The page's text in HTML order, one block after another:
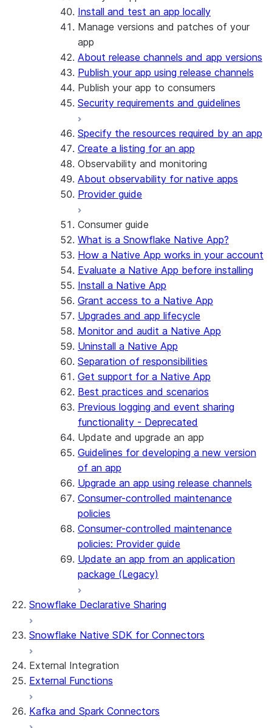
Install and test an app locally
Manage versions and patches of your
app
About release channels and app versions
Publish your app using release channels
Publish your app to consumers
Security requirements and guidelines
Specify the resources required by an app
Create a listing for an app
Observability and monitoring
About observability for native apps
Provider guide
Consumer guide
What is a Snowflake Native App?
How a Native App works in your account
Evaluate a Native App before installing
Install a Native App
Grant access to a Native App
Upgrades and app lifecycle
Monitor and audit a Native App
Uninstall a Native App
Separation of responsibilities
Get support for a Native App
Best practices and scenarios
Previous logging and event sharing
functionality - Deprecated
Update and upgrade an app
Guidelines for developing a new version
of an app
Upgrade an app using release channels
Consumer-controlled maintenance
policies
Consumer-controlled maintenance
policies: Provider guide
Update an app from an application
package (Legacy)
Snowflake Declarative Sharing
Snowflake Native SDK for Connectors
External Integration
External Functions
Kafka and Spark Connectors